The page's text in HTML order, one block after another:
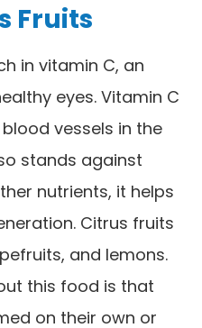
Fruits
in vitamin C, an
eyes. Vitamin C
vessels in the
stands against
nutrients, it helps
Citrus fruits
and lemons.
this food is that
on their own or